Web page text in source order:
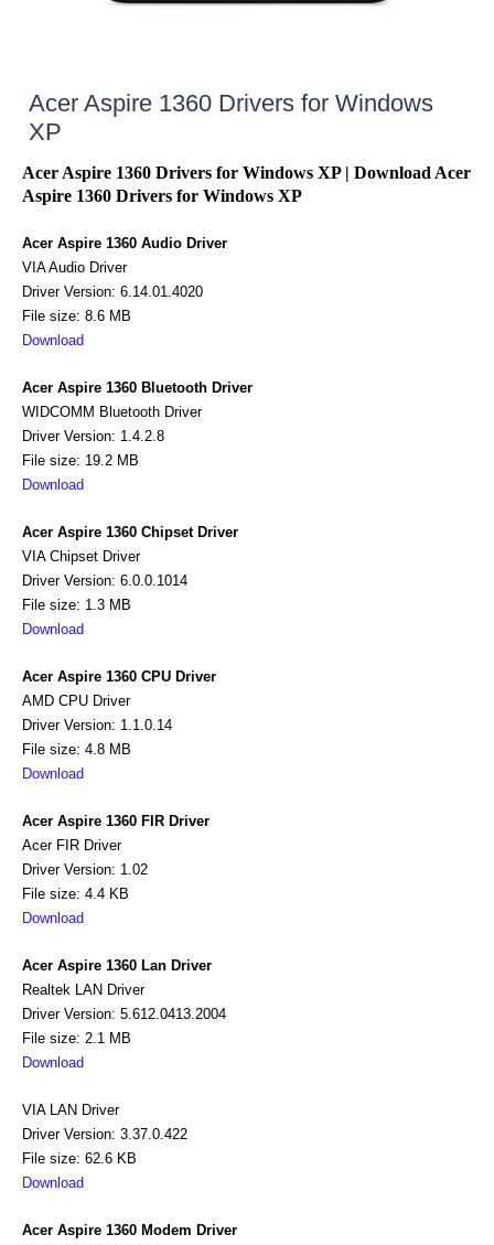
Acer Aspire 1360 Drivers for Windows
XP
Acer Aspire 1360 Drivers for Windows XP | Download Acer
Aspire 1360 Drivers for Windows XP
Acer Aspire 1360 Audio Driver
VIA Audio Driver
Driver Version: 6.14.01.4020
File size: 8.6 MB
Download
Acer Aspire 1360 Bluetooth Driver
WIDCOMM Bluetooth Driver
Driver Version: 1.4.2.8
File size: 19.2 MB
Download
Acer Aspire 1360 Chipset Driver
VIA Chipset Driver
Driver Version: 6.0.0.1014
File size: 1.3 MB
Download
Acer Aspire 1360 CPU Driver
AMD CPU Driver
Driver Version: 1.1.0.14
File size: 4.8 MB
Download
Acer Aspire 1360 FIR Driver
Acer FIR Driver
Driver Version: 1.02
File size: 4.4 KB
Download
Acer Aspire 1360 Lan Driver
Realtek LAN Driver
Driver Version: 5.612.0413.2004
File size: 2.1 MB
Download
VIA LAN Driver
Driver Version: 3.37.0.422
File size: 62.6 KB
Download
Acer Aspire 1360 Modem Driver